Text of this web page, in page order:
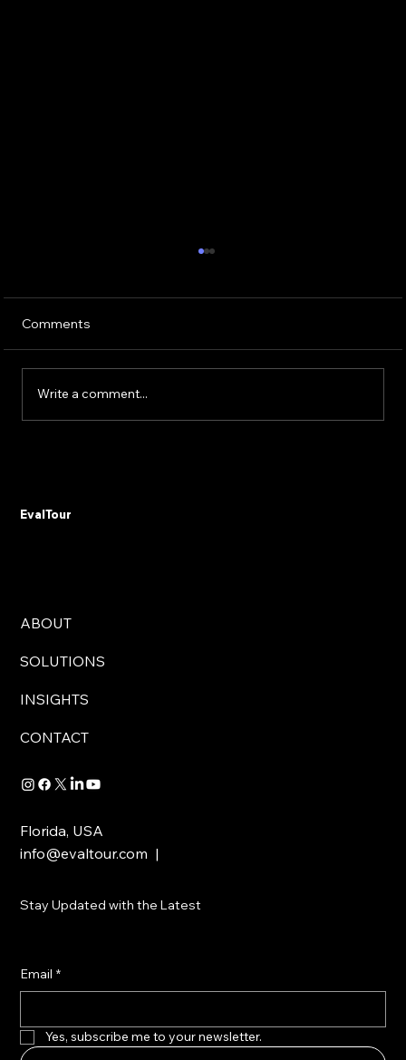
Comments
Write a comment...
EvalTour
ABOUT
SOLUTIONS
INSIGHTS
CONTACT
Florida, USA
info@evaltour.com |
Stay Updated with the Latest
Email *
Yes, subscribe me to your newsletter.